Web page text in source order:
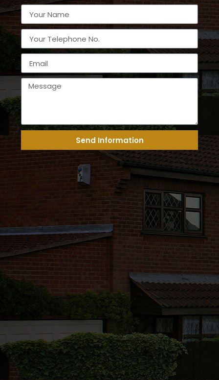
Send Information